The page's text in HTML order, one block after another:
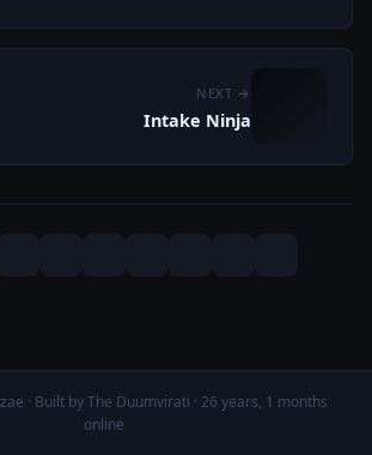
NEXT →
Intake Ninja
· Built by The Duumvirati · 26 years, 1 months
online